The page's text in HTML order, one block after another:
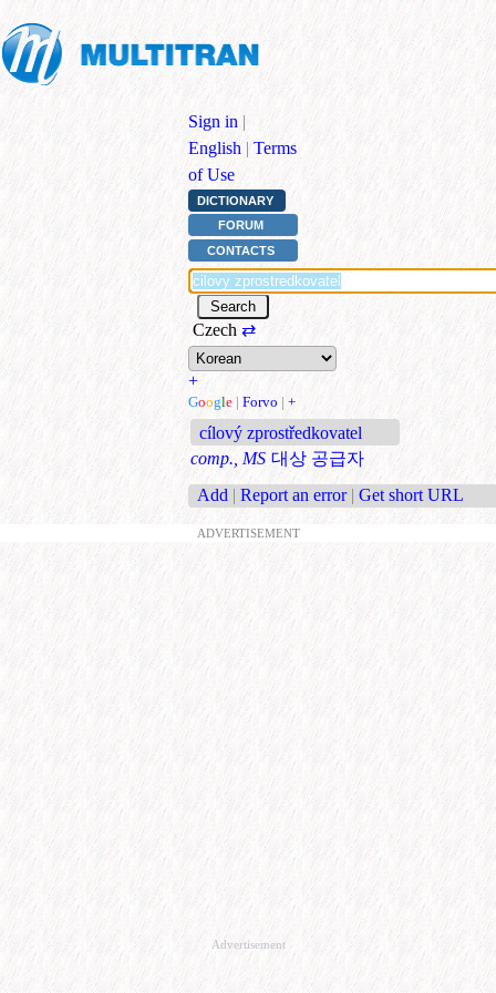
Sign in |
English | Terms
of Use
DICTIONARY
FORUM
CONTACTS
Czech ⇄
+
Google | Forvo | +
cílový zprostředkovatel
comp., MS 대상 공급자
Add | Report an error | Get short URL
ADVERTISEMENT
Advertisement